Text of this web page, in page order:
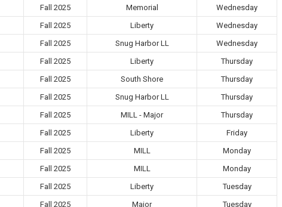
Fall 2025 Memorial Wednesday
Fall 2025 Liberty Wednesday
Fall 2025 Snug Harbor LL Wednesday
Fall 2025 Liberty Thursday
Fall 2025 South Shore Thursday
Fall 2025 Snug Harbor LL Thursday
Fall 2025 MILL - Major Thursday
Fall 2025 Liberty Friday
Fall 2025 MILL Monday
Fall 2025 MILL Monday
Fall 2025 Liberty Tuesday
Fall 2025 Major Tuesday